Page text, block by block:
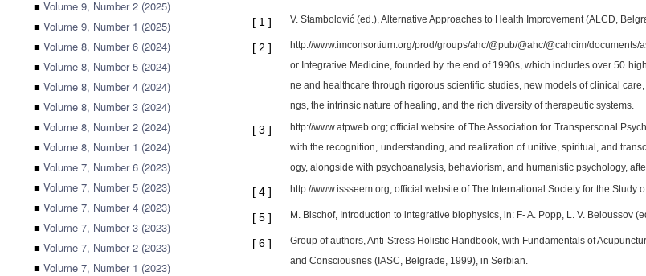
■ Volume 9, Number 2 (2025)
■ Volume 9, Number 1 (2025)
■ Volume 8, Number 6 (2024)
■ Volume 8, Number 5 (2024)
■ Volume 8, Number 4 (2024)
■ Volume 8, Number 3 (2024)
■ Volume 8, Number 2 (2024)
■ Volume 8, Number 1 (2024)
■ Volume 7, Number 6 (2023)
■ Volume 7, Number 5 (2023)
■ Volume 7, Number 4 (2023)
■ Volume 7, Number 3 (2023)
■ Volume 7, Number 2 (2023)
■ Volume 7, Number 1 (2023)
[ 1 ] V. Stambolović (ed.), Alternative Approaches to Health Improvement (ALCD,
[ 2 ]
http://www.imconsortium.org/prod/groups/ahc/@pub/@ahc/@cahcim/
or Integrative Medicine, founded by the end of 1990s, which includes over 50
ne and healthcare through rigorous scientific studies, new models of clinical
ngs, the intrinsic nature of healing, and the rich diversity of therapeutic systems.
[ 3 ]
http://www.atpweb.org; official website of The Association for Transpersonal
with the recognition, understanding, and realization of unitive, spiritual, and
ogy, alongside with psychoanalysis, behaviorism, and humanistic psychology,
[ 4 ] http://www.issseem.org; official website of The International Society for the
[ 5 ] M. Bischof, Introduction to integrative biophysics, in: F- A. Popp, L. V. Beloussov
[ 6 ]
Group of authors, Anti-Stress Holistic Handbook, with Fundamentals of
and Consciousnes (IASC, Belgrade, 1999), in Serbian.